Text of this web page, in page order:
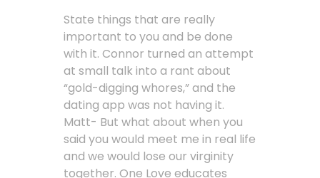
State things that are really
important to you and be done
with it. Connor turned an attempt
at small talk into a rant about
“gold-digging whores,” and the
dating app was not having it.
Matt- But what about when you
said you would meet me in real life
and we would lose our virginity
together. One Love educates